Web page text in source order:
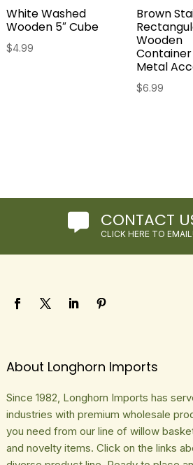
White Washed
Wooden 5″ Cube
$4.99
Brown
Wooden
Metal
$6.99
 CONTACT
CLICK HERE TO EMAIL!
About Longhorn Imports
Since 1982, Longhorn Imports has
industries with premium wholesale
you need from our line of willow
and novelty items. Click on the links